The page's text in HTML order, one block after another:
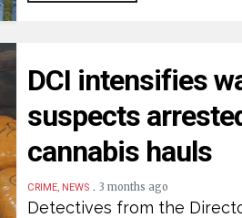
DCI intensifies
suspects
cannabis hauls
CRIME, NEWS .3 months ago
Detectives from the